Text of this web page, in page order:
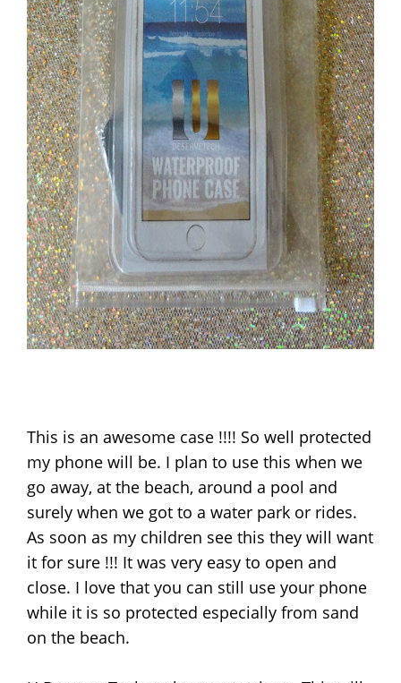
This is an awesome case !!!! So well protected
my phone will be. I plan to use this when we
go away, at the beach, around a pool and
surely when we got to a water park or rides.
As soon as my children see this they will want
it for sure !!! It was very easy to open and
close. I love that you can still use your phone
while it is so protected especially from sand
on the beach.